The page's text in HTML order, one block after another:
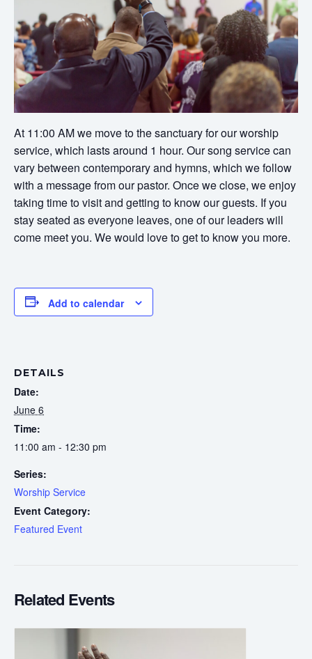
At 11:00 AM we move to the sanctuary for our worship
service, which lasts around 1 hour. Our song service can
vary between contemporary and hymns, which we follow
with a message from our pastor. Once we close, we enjoy
taking time to visit and getting to know our guests. If you
stay seated as everyone leaves, one of our leaders will
come meet you. We would love to get to know you more.
Add to calendar
DETAILS
Date:
June 6
Time:
11:00 am - 12:30 pm
Series:
Worship Service
Event Category:
Featured Event
Related Events